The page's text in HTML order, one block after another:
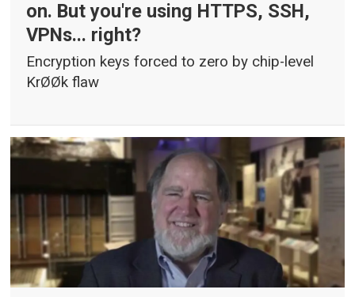
on. But you're using HTTPS, SSH,
VPNs... right?
Encryption keys forced to zero by chip-level
KrØØk flaw